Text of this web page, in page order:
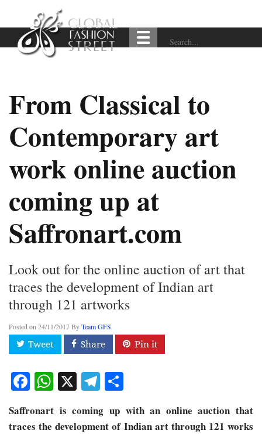
From Classical to
Contemporary art
work online auction
coming up at
Saffronart.com
Look out for the online auction of art that
traces the development of Indian art
through 121 artworks
Posted on 24/11/2017ByTeam GFS
Facebook
WhatsApp
X Telegram
Saffronart is coming up with an online auction that
traces the development of Indian art through 121 works